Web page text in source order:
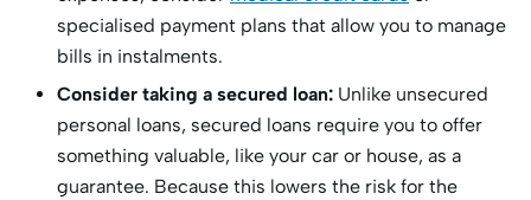
specialised payment plans that allow you to manage
bills in instalments.
Consider taking a secured loan: Unlike unsecured
personal loans, secured loans require you to offer
something valuable, like your car or house, as a
guarantee. Because this lowers the risk for the